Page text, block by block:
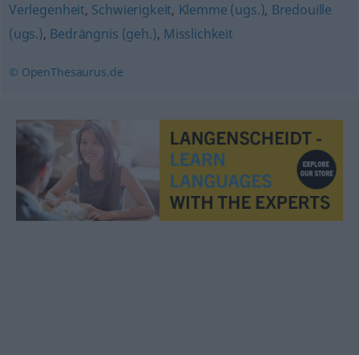
Verlegenheit, Schwierigkeit, Klemme (ugs.), Bredouille
(ugs.), Bedrängnis (geh.), Misslichkeit
© OpenThesaurus.de